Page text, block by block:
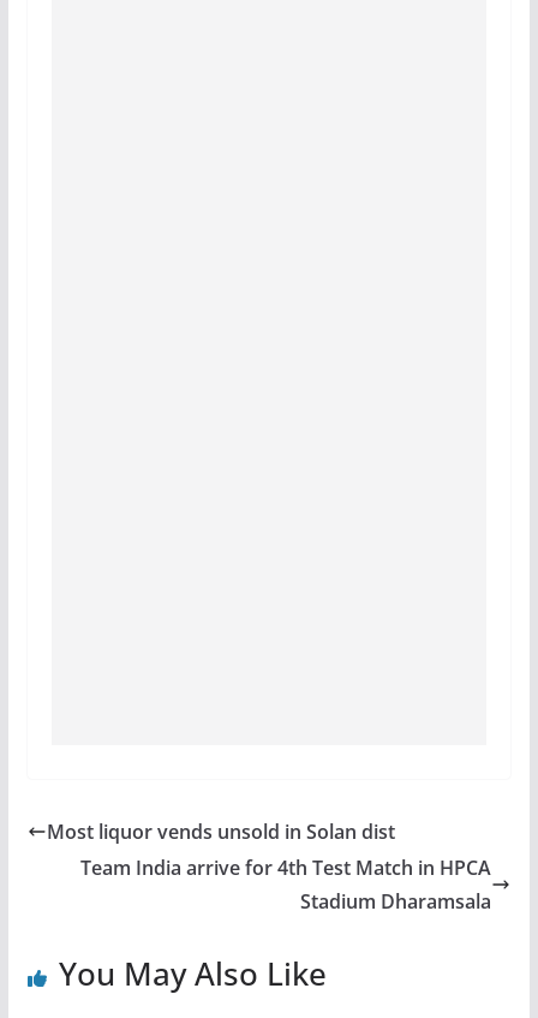
Most liquor vends unsold in Solan dist
Team India arrive for 4th Test Match in HPCA
Stadium Dharamsala
You May Also Like